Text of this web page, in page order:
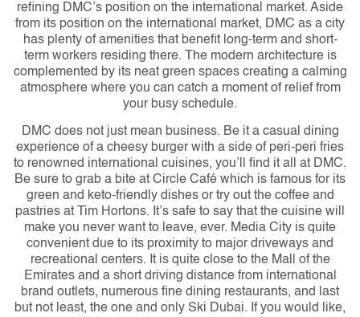
refining DMC’s position on the international market. Aside
from its position on the international market, DMC as a city
has plenty of amenities that benefit long-term and short-
term workers residing there. The modern architecture is
complemented by its neat green spaces creating a calming
atmosphere where you can catch a moment of relief from
your busy schedule.
DMC does not just mean business. Be it a casual dining
experience of a cheesy burger with a side of peri-peri fries
to renowned international cuisines, you’ll find it all at DMC.
Be sure to grab a bite at Circle Café which is famous for its
green and keto-friendly dishes or try out the coffee and
pastries at Tim Hortons. It’s safe to say that the cuisine will
make you never want to leave, ever. Media City is quite
convenient due to its proximity to major driveways and
recreational centers. It is quite close to the Mall of the
Emirates and a short driving distance from international
brand outlets, numerous fine dining restaurants, and last
but not least, the one and only Ski Dubai. If you would like,